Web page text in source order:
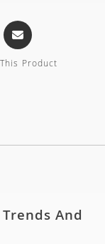
Product
And